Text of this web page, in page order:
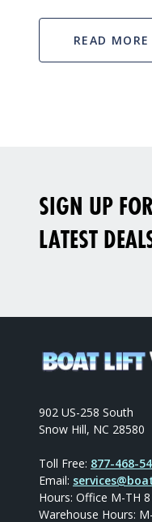
determines
your vessel has
READ MORE
SIGN UP
LATEST
902 US-258 South
Snow Hill, NC 28580
Toll Free: 877-468-
Email:
Hours: Office M-TH
Warehouse Hours: